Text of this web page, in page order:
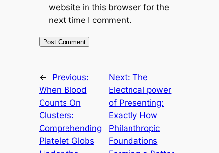
website in this browser for the
next time I comment.
←
Previous:
When Blood
Counts On
Clusters:
Comprehending
Platelet Globs
Next:The
Electrical power
of Presenting:
Exactly How
Philanthropic
Foundations